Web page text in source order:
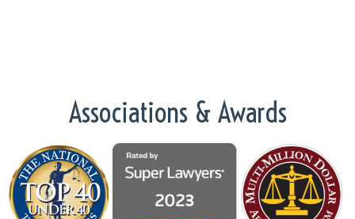
Associations & Awards